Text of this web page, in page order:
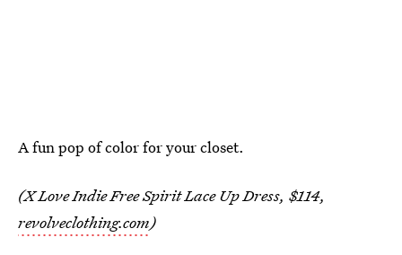
A fun pop of color for your closet.
(X Love Indie Free Spirit Lace Up Dress, $114,
revolveclothing.com)